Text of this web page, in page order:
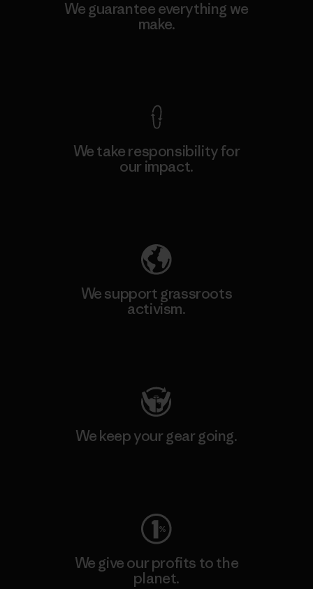
We guarantee everything we
make.
We take responsibility for
our impact.
We support grassroots
activism.
We keep your gear going.
We give our profits to the
planet.